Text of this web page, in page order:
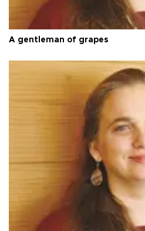
A gentleman of grapes